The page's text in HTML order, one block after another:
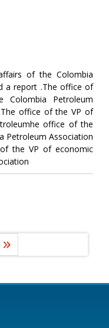
of the Colombia
a report .The office of
Petroleum
office of the VP of
office of the
Petroleum Association
the VP of economic